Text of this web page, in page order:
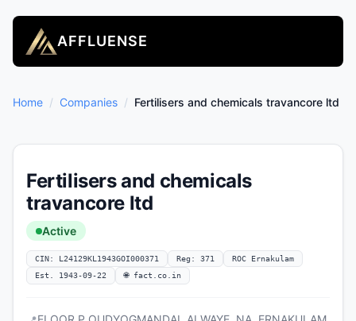
AFFLUENSE
Home / Companies / Fertilisers and chemicals travancore ltd
Fertilisers and chemicals
travancore ltd
Active
CIN: L24129KL1943GOI000371 Reg: 371
ROC Ernakulam
Est. 1943-09-22
🌐 fact.co.in